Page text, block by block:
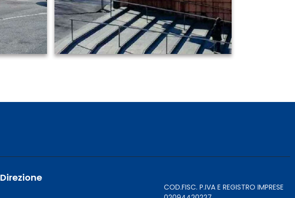
Direzione
COD.FISC. P.IVA E REGISTRO IMPRESE